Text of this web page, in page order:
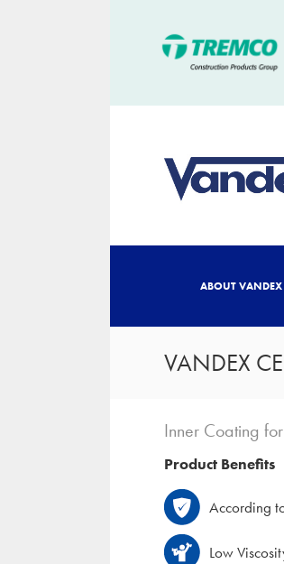
ABOUT VANDEX
VANDEX
Inner Coating
Product Benefits
According
Low